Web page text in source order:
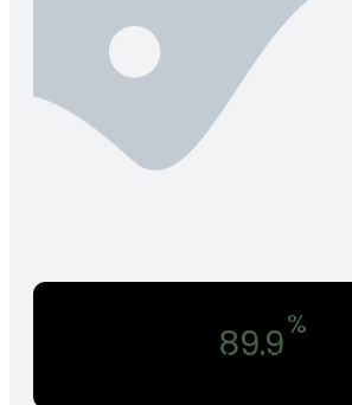
89.9%
In Annual Return